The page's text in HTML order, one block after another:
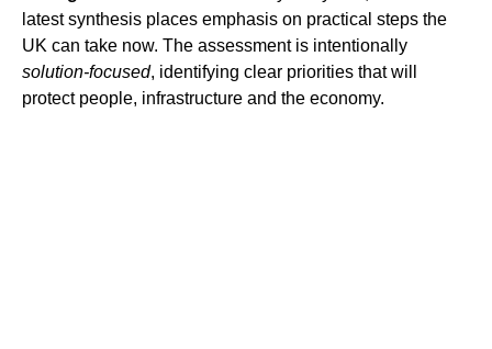
latest synthesis places emphasis on practical steps the
UK can take now. The assessment is intentionally
solution-focused, identifying clear priorities that will
protect people, infrastructure and the economy.